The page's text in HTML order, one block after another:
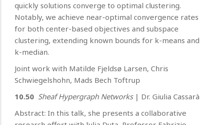
quickly solutions converge to optimal clustering.
Notably, we achieve near-optimal convergence rates
for both center-based objectives and subspace
clustering, extending known bounds for k-means and
k-median.
Joint work with Matilde Fjeldsø Larsen, Chris
Schwiegelshohn, Mads Bech Toftrup
10.50 Sheaf Hypergraph Networks| Dr. Giulia Cassarà
Abstract: In this talk, she presents a collaborative